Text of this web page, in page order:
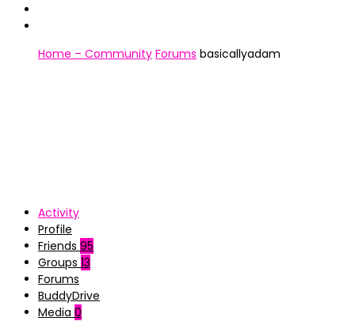
Home – Community Forums basicallyadam
Activity
Profile
Friends 95
Groups 13
Forums
BuddyDrive
Media 0